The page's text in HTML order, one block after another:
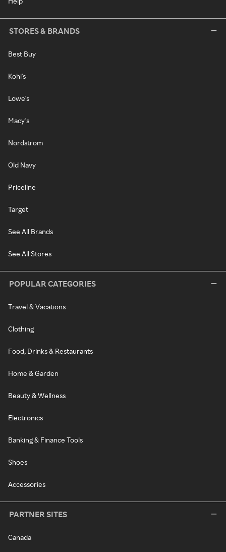
STORES & BRANDS
Best Buy
Kohl's
Lowe's
Macy's
Nordstrom
Old Navy
Priceline
Target
See All Brands
See All Stores
POPULAR CATEGORIES
Travel & Vacations
Clothing
Food, Drinks & Restaurants
Home & Garden
Beauty & Wellness
Electronics
Banking & Finance Tools
Shoes
Accessories
PARTNER SITES
Canada